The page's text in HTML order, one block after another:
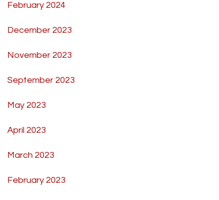
February 2024
December 2023
November 2023
September 2023
May 2023
April 2023
March 2023
February 2023